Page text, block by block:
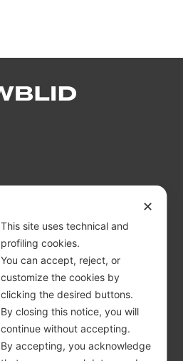
✕
This site uses technical and
profiling cookies.
You can accept, reject, or
customize the cookies by
clicking the desired buttons.
By closing this notice, you will
continue without accepting.
By accepting, you acknowledge